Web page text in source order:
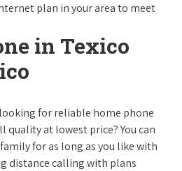
plan in your area to meet
in Texico
for reliable home phone
quality at lowest price? You can
for as long as you like with
distance calling with plans